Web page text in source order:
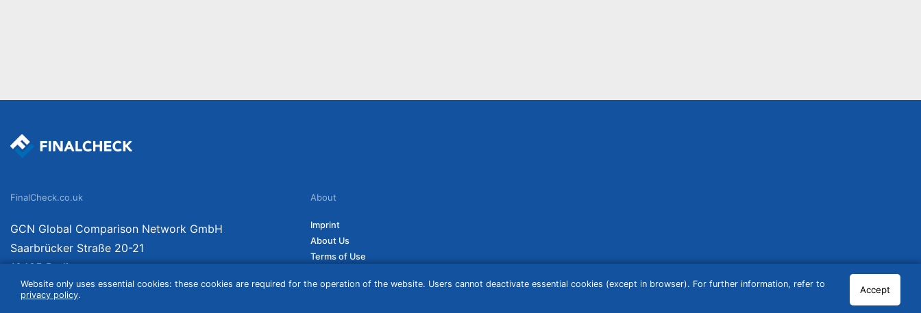
Website only uses essential cookies: these cookies are required for the operation of the website. Users cannot deactivate essential cookies (except in browser). For further information, refer to
privacy policy. Accept
FinalCheck.co.uk
GCN Global Comparison Network GmbH
Saarbrücker Straße 20-21
10405 Berlin
Germany
About
Imprint
About Us
Terms of Use
Disclaimer